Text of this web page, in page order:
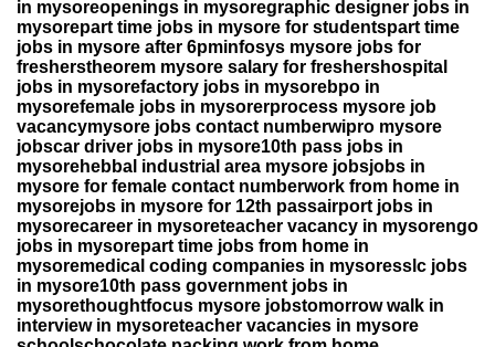
in mysoreopenings in mysoregraphic designer jobs in
mysorepart time jobs in mysore for studentspart time
jobs in mysore after 6pminfosys mysore jobs for
fresherstheorem mysore salary for freshershospital
jobs in mysorefactory jobs in mysorebpo in
mysorefemale jobs in mysorerprocess mysore job
vacancymysore jobs contact numberwipro mysore
jobscar driver jobs in mysore10th pass jobs in
mysorehebbal industrial area mysore jobsjobs in
mysore for female contact numberwork from home in
mysorejobs in mysore for 12th passairport jobs in
mysorecareer in mysoreteacher vacancy in mysorengo
jobs in mysorepart time jobs from home in
mysoremedical coding companies in mysoresslc jobs
in mysore10th pass government jobs in
mysorethoughtfocus mysore jobstomorrow walk in
interview in mysoreteacher vacancies in mysore